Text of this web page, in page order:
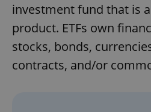
investment fund that is
product. ETFs own
stocks, bonds,
contracts, and/or